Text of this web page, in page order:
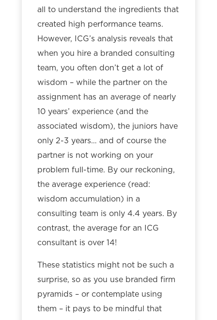
all to understand the ingredients that
created high performance teams.
However, ICG’s analysis reveals that
when you hire a branded consulting
team, you often don’t get a lot of
wisdom – while the partner on the
assignment has an average of nearly
10 years’ experience (and the
associated wisdom), the juniors have
only 2-3 years… and of course the
partner is not working on your
problem full-time. By our reckoning,
the average experience (read:
wisdom accumulation) in a
consulting team is only 4.4 years. By
contrast, the average for an ICG
consultant is over 14!
These statistics might not be such a
surprise, so as you use branded firm
pyramids – or contemplate using
them – it pays to be mindful that